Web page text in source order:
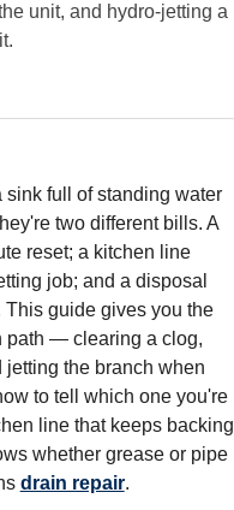
unit, and hydro-jetting a
full of standing water
two different bills. A
reset; a kitchen line
job; and a disposal
This guide gives you the
path — clearing a clog,
the branch when
to tell which one you're
line that keeps backing
whether grease or pipe
drain repair.